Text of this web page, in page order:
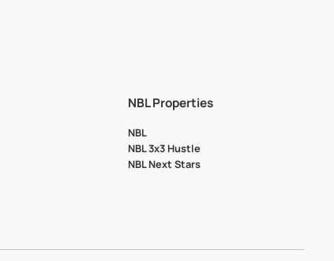
NBL Properties
NBL
NBL 3x3 Hustle
NBL Next Stars